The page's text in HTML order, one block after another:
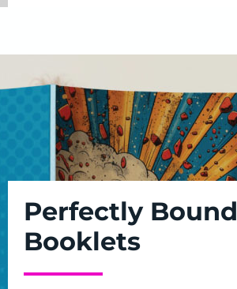
Perfectly Bound
Booklets